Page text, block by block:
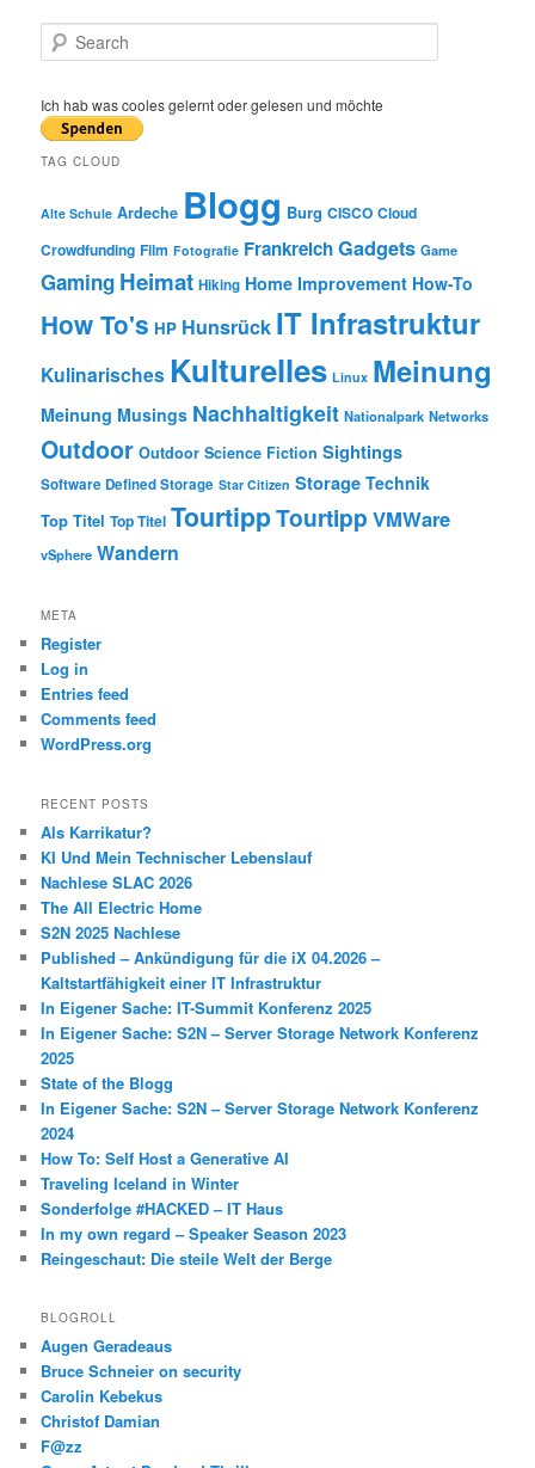
e
r
c
h
Ich hab was cooles gelernt oder gelesen und möchte
TAG CLOUD
Alte Schule Ardeche Blogg Burg CISCO Cloud
Crowdfunding Film Fotografie FrankreichGadgets Game
Gaming Heimat Hiking Home Improvement How-To
How To's HP Hunsrück IT Infrastruktur
Kulinarisches Kulturelles Linux Meinung
Meinung Musings Nachhaltigkeit Nationalpark Networks
Outdoor Outdoor Science Fiction Sightings
Software Defined Storage Star Citizen Storage Technik
Top Titel Top Titel TourtippTourtipp VMWare
vSphere Wandern
META
Register
Log in
Entries feed
Comments feed
WordPress.org
RECENT POSTS
Als Karrikatur?
KI Und Mein Technischer Lebenslauf
Nachlese SLAC 2026
The All Electric Home
S2N 2025 Nachlese
Published – Ankündigung für die iX 04.2026 –
Kaltstartfähigkeit einer IT Infrastruktur
In Eigener Sache: IT-Summit Konferenz 2025
In Eigener Sache: S2N – Server Storage Network Konferenz
2025
State of the Blogg
In Eigener Sache: S2N – Server Storage Network Konferenz
2024
How To: Self Host a Generative AI
Traveling Iceland in Winter
Sonderfolge #HACKED – IT Haus
In my own regard – Speaker Season 2023
Reingeschaut: Die steile Welt der Berge
BLOGROLL
Augen Geradeaus
Bruce Schneier on security
Carolin Kebekus
Christof Damian
F@zz